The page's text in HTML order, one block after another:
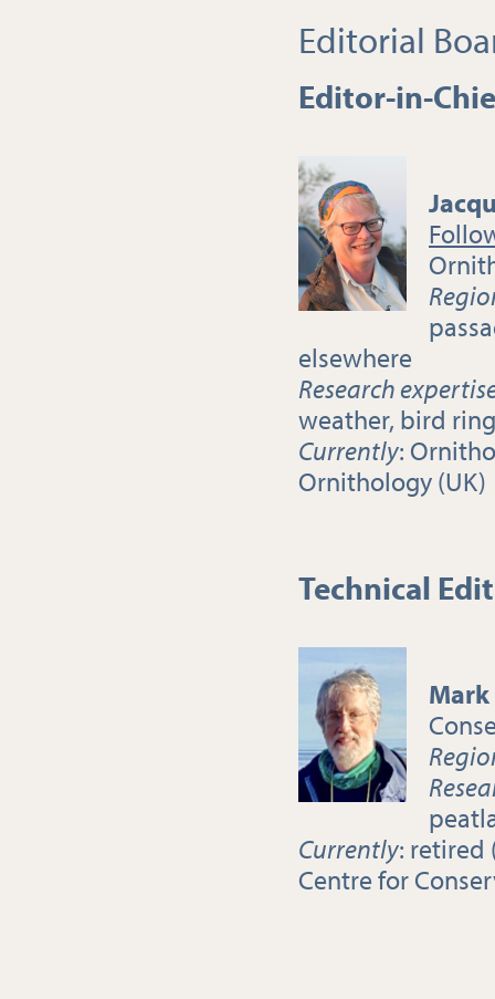
Editorial
Editor-in-
elsewhere
Research
weather, bird
Currently:
Ornithology (UK)
Technical
Currently: retired
Centre for